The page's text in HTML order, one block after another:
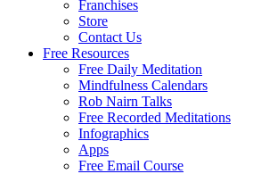
Franchises
Store
Contact Us
Free Resources
Free Daily Meditation
Mindfulness Calendars
Rob Nairn Talks
Free Recorded Meditations
Infographics
Apps
Free Email Course